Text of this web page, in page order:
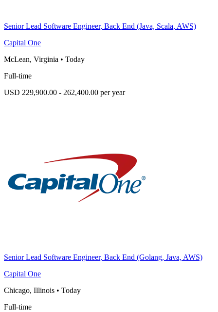
Senior Lead Software Engineer, Back End (Java, Scala, AWS)
Capital One
McLean, Virginia • Today
Full-time
USD 229,900.00 - 262,400.00 per year
Senior Lead Software Engineer, Back End (Golang, Java, AWS)
Capital One
Chicago, Illinois • Today
Full-time